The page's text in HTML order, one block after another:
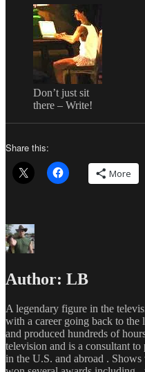
Don’t just sit
there – Write!
Share this:
More
Author: LB
A legendary figure in the
with a career going back to the
and produced hundreds of
television and is a consultant
in the U.S. and abroad .